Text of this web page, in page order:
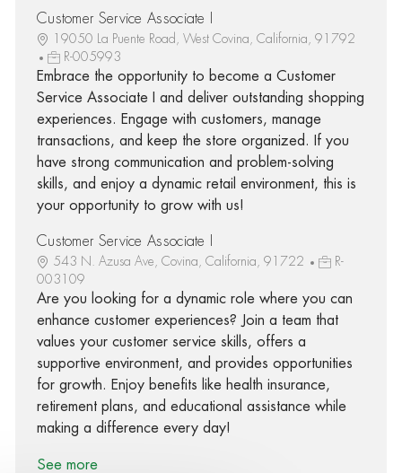
Customer Service Associate I
19050 La Puente Road, West Covina, California, 91792
R-005993
Embrace the opportunity to become a Customer
Service Associate I and deliver outstanding shopping
experiences. Engage with customers, manage
transactions, and keep the store organized. If you
have strong communication and problem-solving
skills, and enjoy a dynamic retail environment, this is
your opportunity to grow with us!
Customer Service Associate I
543 N. Azusa Ave, Covina, California, 91722
R-
003109
Are you looking for a dynamic role where you can
enhance customer experiences? Join a team that
values your customer service skills, offers a
supportive environment, and provides opportunities
for growth. Enjoy benefits like health insurance,
retirement plans, and educational assistance while
making a difference every day!
See more